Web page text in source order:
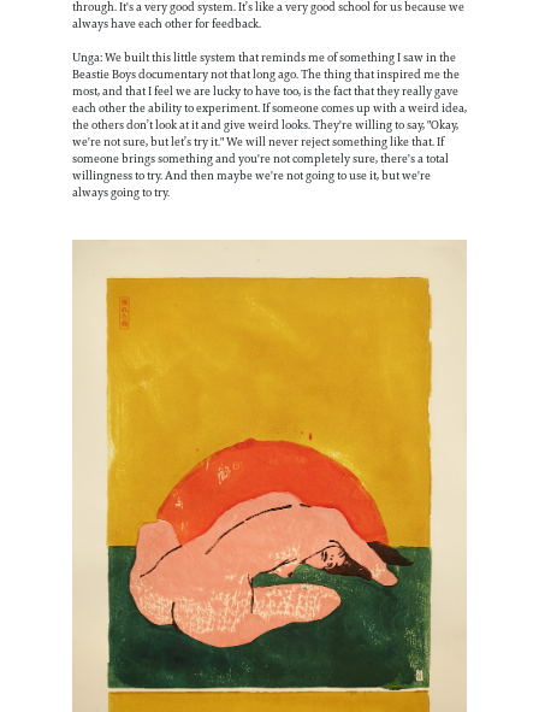
through. It's a very good system. It’s like a very good school for us because we
always have each other for feedback.
Unga: We built this little system that reminds me of something I saw in the
Beastie Boys documentary not that long ago. The thing that inspired me the
most, and that I feel we are lucky to have too, is the fact that they really gave
each other the ability to experiment. If someone comes up with a weird idea,
the others don’t look at it and give weird looks. They're willing to say, "Okay,
we're not sure, but let’s try it." We will never reject something like that. If
someone brings something and you're not completely sure, there's a total
willingness to try. And then maybe we're not going to use it, but we're
always going to try.